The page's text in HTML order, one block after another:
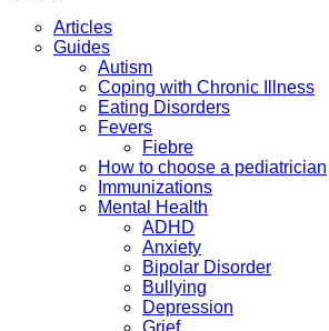
Articles
Guides
Autism
Coping with Chronic Illness
Eating Disorders
Fevers
Fiebre
How to choose a pediatrician
Immunizations
Mental Health
ADHD
Anxiety
Bipolar Disorder
Bullying
Depression
Grief